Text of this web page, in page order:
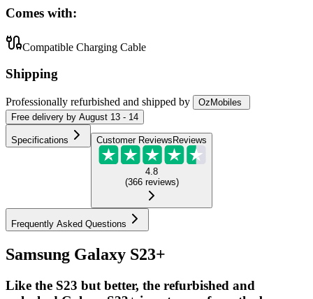
Comes with:
Compatible Charging Cable
Shipping
Professionally refurbished and shipped by
OzMobiles
Free delivery by August 13 - 14
Specifications Customer Reviews Reviews
4.8
(366 reviews)
Frequently Asked Questions
Samsung Galaxy S23+
Like the S23 but better, the refurbished and